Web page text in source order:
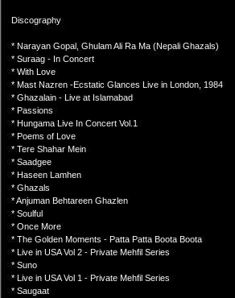
Discography
* Narayan Gopal, Ghulam Ali Ra Ma (Nepali Ghazals)
* Suraag - In Concert
* With Love
* Mast Nazren -Ecstatic Glances Live in London, 1984
* Ghazalain - Live at Islamabad
* Passions
* Hungama Live In Concert Vol.1
* Poems of Love
* Tere Shahar Mein
* Saadgee
* Haseen Lamhen
* Ghazals
* Anjuman Behtareen Ghazlen
* Soulful
* Once More
* The Golden Moments - Patta Patta Boota Boota
* Live in USA Vol 2 - Private Mehfil Series
* Suno
* Live in USA Vol 1 - Private Mehfil Series
* Saugaat